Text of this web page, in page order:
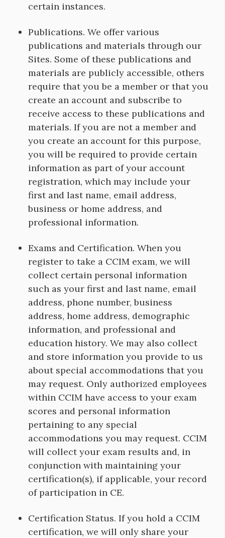
certain instances.
Publications. We offer various
publications and materials through our
Sites. Some of these publications and
materials are publicly accessible, others
require that you be a member or that you
create an account and subscribe to
receive access to these publications and
materials. If you are not a member and
you create an account for this purpose,
you will be required to provide certain
information as part of your account
registration, which may include your
first and last name, email address,
business or home address, and
professional information.
Exams and Certification. When you
register to take a CCIM exam, we will
collect certain personal information
such as your first and last name, email
address, phone number, business
address, home address, demographic
information, and professional and
education history. We may also collect
and store information you provide to us
about special accommodations that you
may request. Only authorized employees
within CCIM have access to your exam
scores and personal information
pertaining to any special
accommodations you may request. CCIM
will collect your exam results and, in
conjunction with maintaining your
certification(s), if applicable, your record
of participation in CE.
Certification Status. If you hold a CCIM
certification, we will only share your